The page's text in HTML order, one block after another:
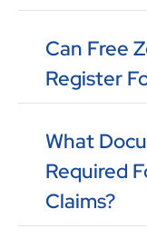
Can Free
Register
What
Required
Claims?